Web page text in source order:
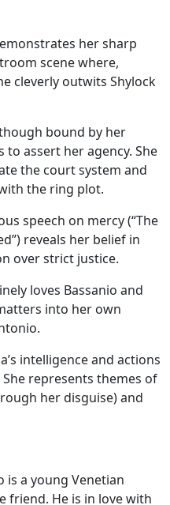
her sharp
scene where,
cleverly outwits Shylock
bound by her
to assert her agency. She
the court system and
the ring plot.
speech on mercy (“The
reveals her belief in
over strict justice.
loves Bassanio and
into her own
intelligence and actions
represents themes of
her disguise) and
is a young Venetian
friend. He is in love with